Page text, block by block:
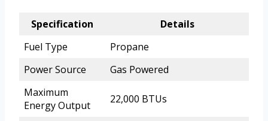
Specification
Details
Fuel Type
Propane
Power Source
Gas Powered
Maximum
Energy Output
22,000 BTUs